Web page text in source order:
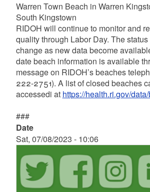
Warren Town Beach in Warren
South Kingstown
RIDOH will continue to monitor and
quality through Labor Day. The
change as new data become
date beach information is available
message on RIDOH’s beaches
222-2751). A list of closed beaches
accessedi at https://health.ri.gov/
###
Date
Sat, 07/08/2023 - 10:06